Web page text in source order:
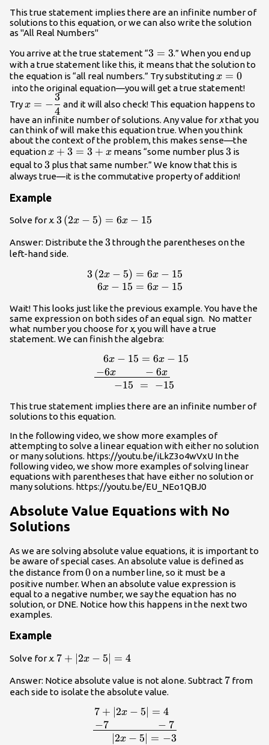
This true statement implies there are an infinite number of
solutions to this equation, or we can also write the solution
as "All Real Numbers"
You arrive at the true statement “3=3
3 = 3.” When you end up
with a true statement like this, it means that the solution to
the equation is “all real numbers.” Try substitutingx=0
x = 0
into the original equation—you will get a true statement!
Try
\dfrac{3}
{4}
x = −
4
3
and it will also check! This equation happens to
have an infinite number of solutions. Any value for xthat you
can think of will make this equation true. When you think
about the context of the problem, this makes sense—the
equationx+3=3+x
x + 3 = 3 + x means “some number plus3
3 is
equal to 3
3 plus that same number.” We know that this is
always true—it is the commutative property of addition!
Example
Solve forx. 3\left(2x-
15
3(2x − 5) = 6x − 15
Answer: Distribute the3
3through the parentheses on the
left-hand side.
\begin{array}
{r}3\left(2x-
15\\6x-
15=6x-
15\end{array}
3 (2x − 5) = 6x − 15
6x − 15 = 6x − 15
Wait! This looks just like the previous example. You have the
same expression on both sides of an equal sign. No matter
what number you choose for x, you will have a true
statement. We can finish the algebra:
15\\\,\,\,\,\,\,\,\,\underline{\,-
6x − 15 = 6x − 15
−6x − 6x
−15 = −15
This true statement implies there are an infinite number of
solutions to this equation.
In the following video, we show more examples of
attempting to solve a linear equation with either no solution
or many solutions. https://youtu.be/iLkZ3o4wVxU In the
following video, we show more examples of solving linear
equations with parentheses that have either no solution or
many solutions. https://youtu.be/EU_NEo1QBJ0
Absolute Value Equations with No
Solutions
As we are solving absolute value equations, it is important to
be aware of special cases. An absolute value is defined as
the distance from0
0on a number line, so it must be a
positive number. When an absolute value expression is
equal to a negative number, we say the equation has no
solution, or DNE. Notice how this happens in the next two
examples.
Example
Solve for x. 7+\left|2x-
7 + ∣2x − 5∣ = 4
Answer: Notice absolute value is not alone. Subtract 7
7 from
each side to isolate the absolute value.
7 + 2x − 5 = 4
−7 − 7
∣2x − 5∣ = −3